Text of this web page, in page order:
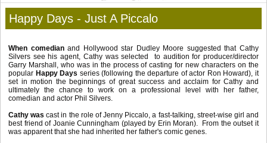
Happy Days - Just A Piccalo
When comedianand Hollywood star Dudley Moore suggested that Cathy
Silvers see his agent, Cathy was selected to audition for producer/director
Garry Marshall, who was in the process of casting for new characters on the
popular Happy Days series (following the departure of actor Ron Howard), it
set in motion the beginnings of great success and acclaim for Cathy and
ultimately the chance to work on a professional level with her father,
comedian and actor Phil Silvers.
Cathy was cast in the role of Jenny Piccalo, a fast-talking, street-wise girl and
best friend of Joanie Cunningham (played by Erin Moran). From the outset it
was apparent that she had inherited her father's comic genes.